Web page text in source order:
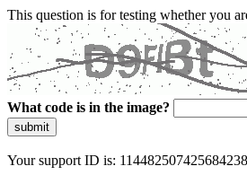
This question is for testing whether you
What code is in the image?
submit
Your support ID is: